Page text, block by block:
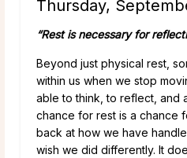
Thursday,
“Rest is necessary for
Beyond just physical rest,
within us when we stop
able to think, to reflect, and
chance for rest is a chance
back at how we have
wish we did differently. It